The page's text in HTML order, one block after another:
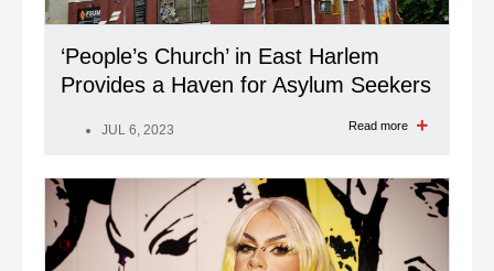
‘People’s Church’ in East Harlem
Provides a Haven for Asylum Seekers
JUL 6, 2023 Read more